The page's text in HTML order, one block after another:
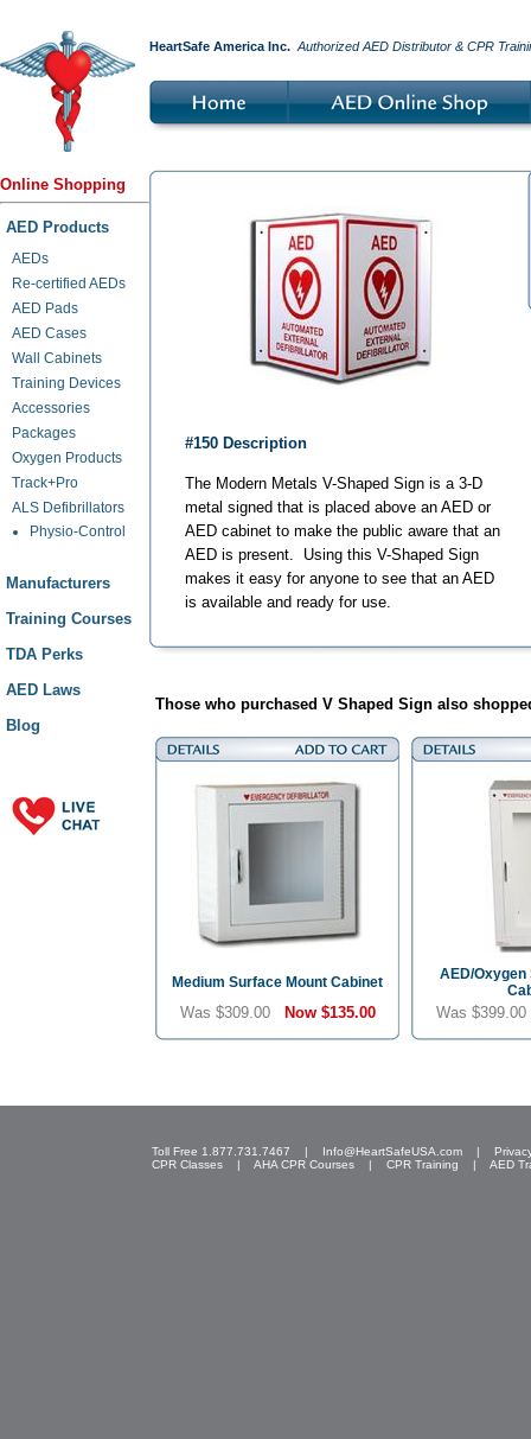
Online Shopping
AED Products
AEDs
Re-certified AEDs
AED Pads
AED Cases
Wall Cabinets
Training Devices
Accessories
Packages
Oxygen Products
Track+Pro
ALS Defibrillators
Physio-Control
Manufacturers
Training Courses
TDA Perks
AED Laws
Blog
HeartSafe America Inc. Authorized AED Distributor & CPR
#150 Description
The Modern Metals V-Shaped Sign is a 3-D
metal signed that is placed above an AED or
AED cabinet to make the public aware that an
AED is present. Using this V-Shaped Sign
makes it easy for anyone to see that an AED
is available and ready for use.
Those who purchased V Shaped Sign also
Medium Surface Mount Cabinet
Was $309.00 Now $135.00
AED/Oxygen
Was
Toll Free 1.877.731.7467 | Info@HeartSafeUSA.com |
CPR Classes | AHA CPR Courses | CPR Training | AED